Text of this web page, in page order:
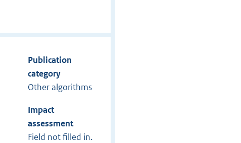
Publication
category
Other algorithms
Impact
assessment
Field not filled in.